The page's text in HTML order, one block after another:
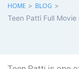
HOME > BLOG >
Teen Patti Full